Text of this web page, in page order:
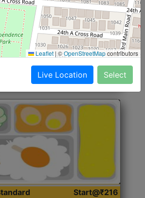
Start@₹246
Sabji, Chicken Curry, Sweet & 2
Get Started
Start@₹216
Leaflet |©OpenStreetMapcontributors
Live Location Select